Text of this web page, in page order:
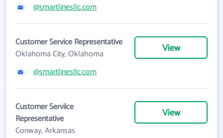
@smartlinesllc.com
Customer Service Representative
Oklahoma City, Oklahoma
View
@smartlinesllc.com
Customer Serviice
Representative
Conway, Arkansas
View